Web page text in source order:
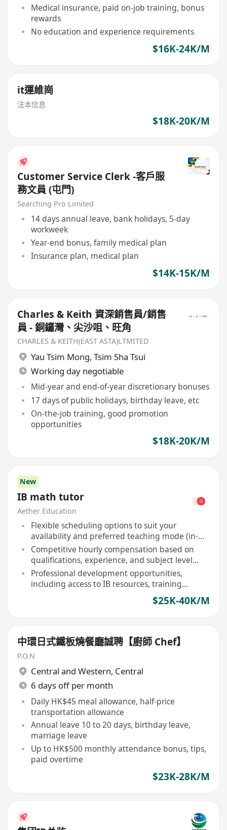
Medical insurance, paid on-job training, bonus
rewards
No education and experience requirements
$16K-24K/M
it運維崗
法本信息
$18K-20K/M
Customer Service Clerk -客戶服
務文員 (屯門)
Searching Pro Limited
14 days annual leave, bank holidays, 5-day
workweek
Year-end bonus, family medical plan
Insurance plan, medical plan
$14K-15K/M
Charles & Keith 資深銷售員/銷售
員 - 銅鑼灣、尖沙咀、旺角
CHARLES & KEITH(EAST ASTA)LTMITED
Yau Tsim Mong, Tsim Sha Tsui
Working day negotiable
Mid-year and end-of-year discretionary bonuses
17 days of public holidays, birthday leave, etc
On-the-job training, good promotion
opportunities
$18K-20K/M
New
IB math tutor
Aether Education
Flexible scheduling options to suit your
availability and preferred teaching mode (in-
person or online)
Competitive hourly compensation based on
qualifications, experience, and subject level
expertise
Professional development opportunities,
including access to IB resources, training
webinars, and curriculum updates$25K-40K/M
中環日式鐵板燒餐廳誠聘【廚師 Chef】
P.O.N
Central and Western, Central
6 days off per month
Daily HK$45 meal allowance, half-price
transportation allowance
Annual leave 10 to 20 days, birthday leave,
marriage leave
Up to HK$500 monthly attendance bonus, tips,
paid overtime
$23K-28K/M